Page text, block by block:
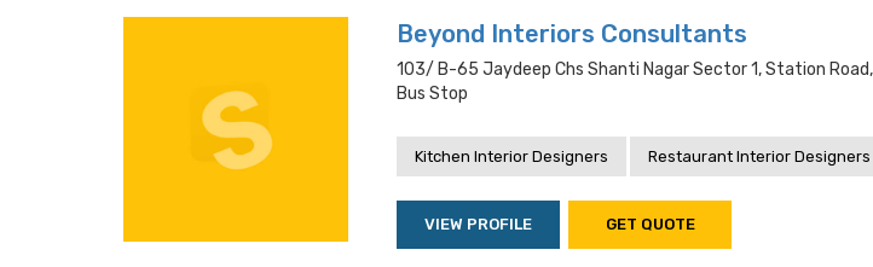
Beyond Interiors Consultants
103/ B-65 Jaydeep Chs Shanti Nagar Sector 1, Station Road,
Bus Stop
Kitchen Interior Designers Restaurant Interior Designers
VIEW PROFILE GET QUOTE